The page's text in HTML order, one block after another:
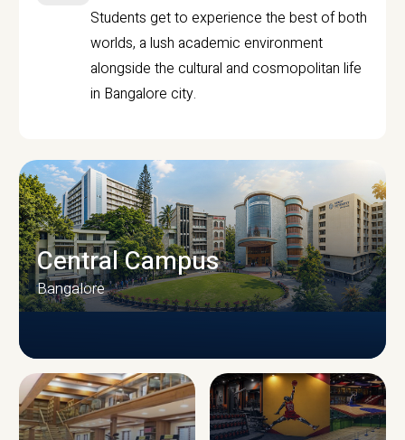
Students get to experience the best of both
worlds, a lush academic environment
alongside the cultural and cosmopolitan life
in Bangalore city.
CAMPUS INFRASTRUCTURE
Central Campus
Bangalore